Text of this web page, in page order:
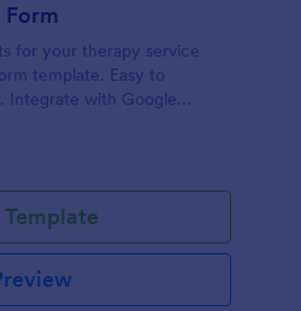
for your therapy service
template. Easy to
Integrate with Google
Template